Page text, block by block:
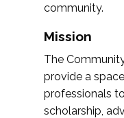
community.
Mission
The
provide a
professionals
scholarship,